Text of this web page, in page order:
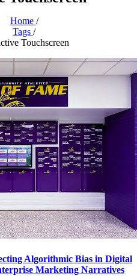
Home /
Tags /
Touchscreen
Algorithmic Bias in Digital
Marketing Narratives